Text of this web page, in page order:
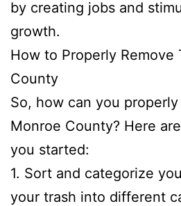
by creating jobs and
growth.
How to Properly Remove
County
So, how can you
Monroe County? Here
you started:
1. Sort and categorize
your trash into different